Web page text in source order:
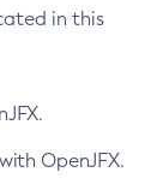
in this
OpenJFX.